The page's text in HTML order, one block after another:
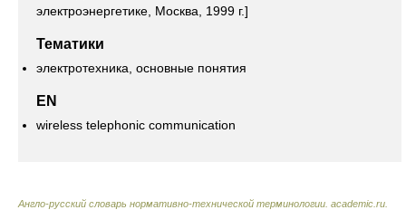
электроэнергетике, Москва, 1999 г.]
Тематики
электротехника, основные понятия
EN
wireless telephonic communication
Англо-русский словарь нормативно-технической терминологии academic.ru